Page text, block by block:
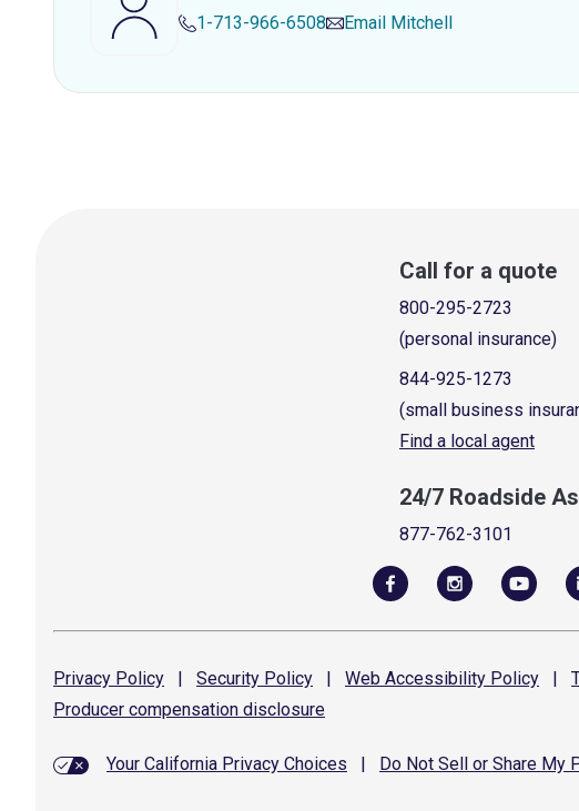
1-713-966-6508 Email Mitchell
Call for a quote
800-295-2723
(personal insurance)
844-925-1273
(small business
Find a local agent
24/7 Roadside
877-762-3101
Privacy Policy | Security Policy | Web Accessibility Policy |
Producer compensation disclosure
Your California Privacy Choices Do Not Sell or Share My